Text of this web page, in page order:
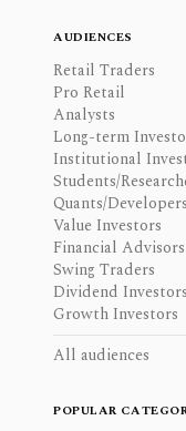
AUDIENCES
Retail Traders
Pro Retail
Analysts
Long-term
Institutional
Students/
Quants/Developers
Value Investors
Financial Advisors
Swing Traders
Dividend Investors
Growth Investors
All audiences
POPULAR